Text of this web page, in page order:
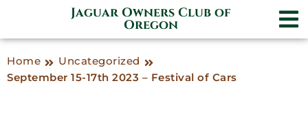
Jaguar Owners Club of
Oregon
Home
Uncategorized
September 15-17th 2023 – Festival of Cars